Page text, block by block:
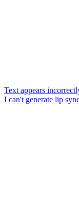
Text appears
I can't generate lip